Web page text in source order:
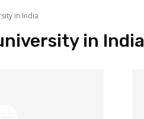
in India
in India